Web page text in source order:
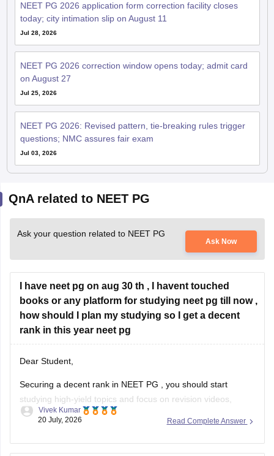
NEET PG 2026 application form correction facility closes
today; city intimation slip on August 11
Jul 28, 2026
NEET PG 2026 correction window opens today; admit card
on August 27
Jul 25, 2026
NEET PG 2026: Revised pattern, tie-breaking rules trigger
questions; NMC assures fair exam
Jul 03, 2026
QnA related to NEET PG
Ask your question related to NEET PG
Ask Now
I have neet pg on aug 30 th , I havent touched
books or any platform for studying neet pg till now ,
how should I plan my studying so I get a decent
rank in this year neet pg
Dear Student,
Securing a decent rank in NEET PG
, you should start
studying high-yield topics and focus on revision videos,
noted, PDFs, previous years' questions, and mock tests.
Read Complete Answer
Vivek Kumar
20 July, 2026